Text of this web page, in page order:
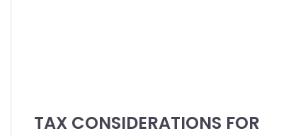
TAX CONSIDERATIONS FOR